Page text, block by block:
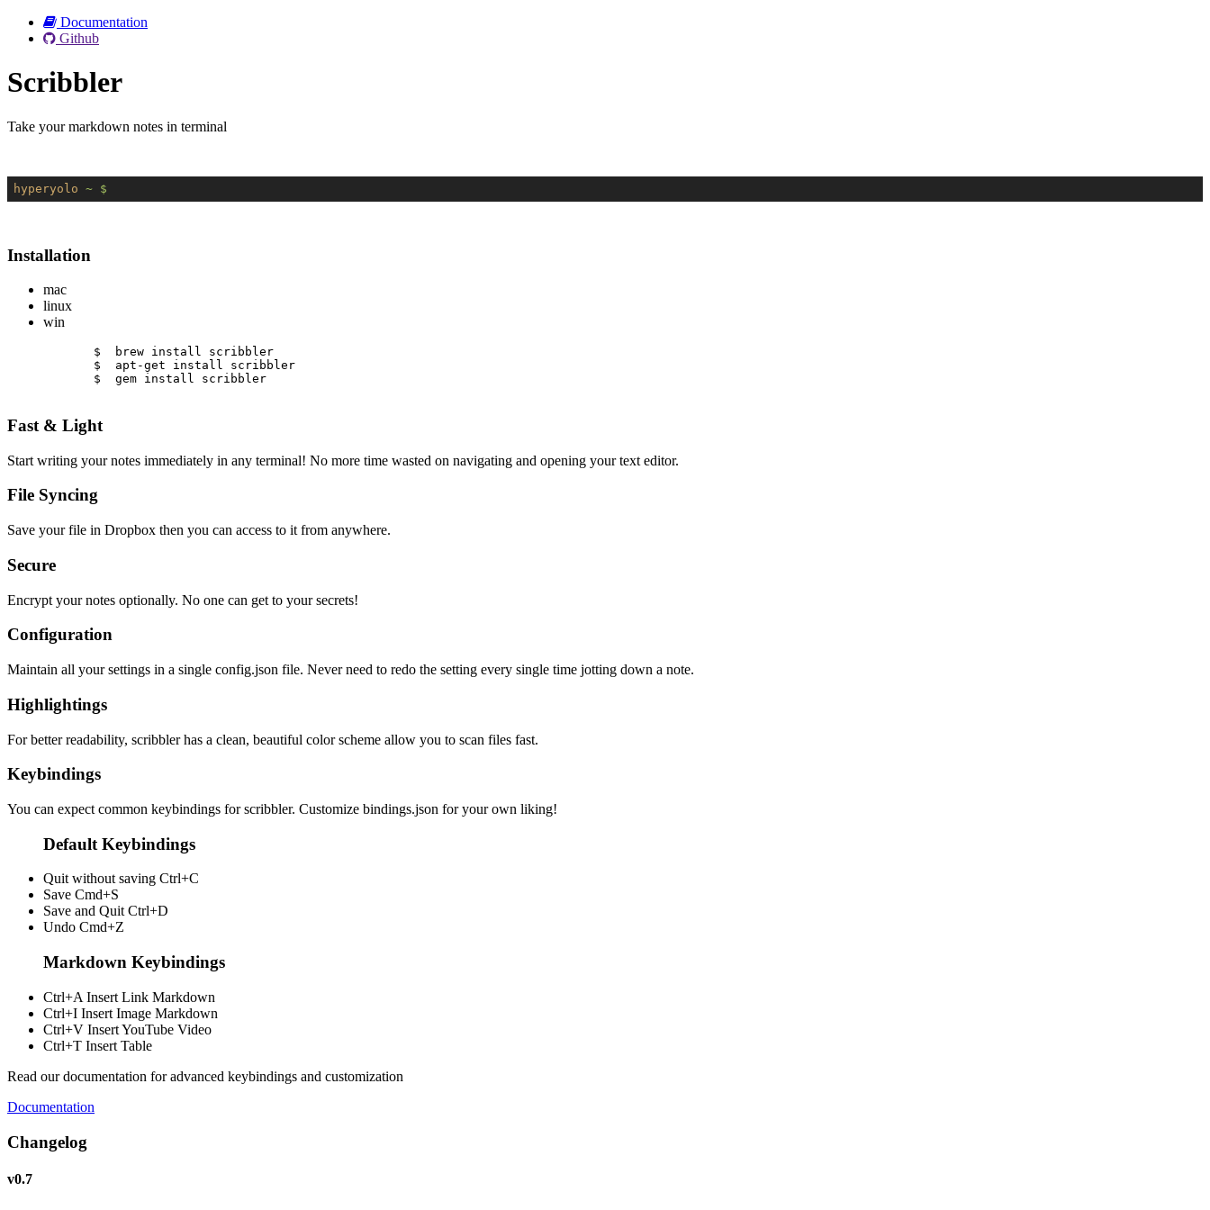
Documentation
Github
Scribbler
Take your markdown notes in terminal
hyperyolo ~ $
Installation
mac
linux
win
$  brew install scribbler
$  apt-get install scribbler
$  gem install scribbler
Fast & Light
Start writing your notes immediately in any terminal! No more time wasted on navigating and opening your text editor.
File Syncing
Save your file in Dropbox then you can access to it from anywhere.
Secure
Encrypt your notes optionally. No one can get to your secrets!
Configuration
Maintain all your settings in a single config.json file. Never need to redo the setting every single time jotting down a note.
Highlightings
For better readability, scribbler has a clean, beautiful color scheme allow you to scan files fast.
Keybindings
You can expect common keybindings for scribbler. Customize bindings.json for your own liking!
Default Keybindings
Quit without saving Ctrl+C
Save Cmd+S
Save and Quit Ctrl+D
Undo Cmd+Z
Markdown Keybindings
Ctrl+A Insert Link Markdown
Ctrl+I Insert Image Markdown
Ctrl+V Insert YouTube Video
Ctrl+T Insert Table
Read our documentation for advanced keybindings and customization
Documentation
Changelog
v0.7